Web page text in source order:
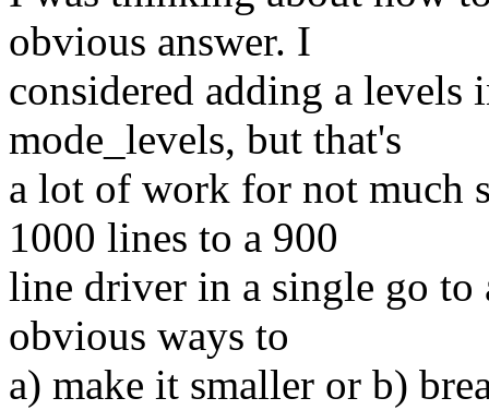
obvious answer. I
considered adding a levels
mode_levels, but that's
a lot of work for not much
1000 lines to a 900
line driver in a single go to
obvious ways to
a) make it smaller or b)